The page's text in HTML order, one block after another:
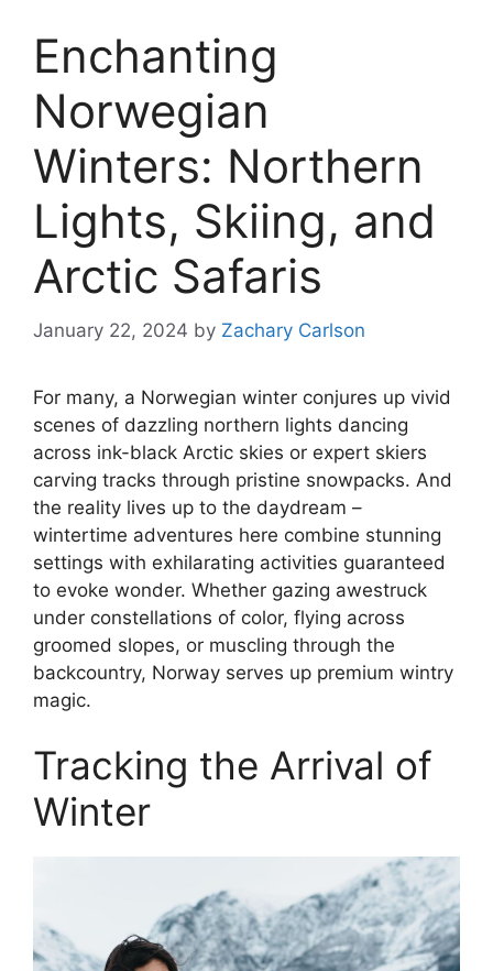
Enchanting
Norwegian
Winters: Northern
Lights, Skiing, and
Arctic Safaris
January 22, 2024 by Zachary Carlson
For many, a Norwegian winter conjures up vivid
scenes of dazzling northern lights dancing
across ink-black Arctic skies or expert skiers
carving tracks through pristine snowpacks. And
the reality lives up to the daydream –
wintertime adventures here combine stunning
settings with exhilarating activities guaranteed
to evoke wonder. Whether gazing awestruck
under constellations of color, flying across
groomed slopes, or muscling through the
backcountry, Norway serves up premium wintry
magic.
Tracking the Arrival of
Winter